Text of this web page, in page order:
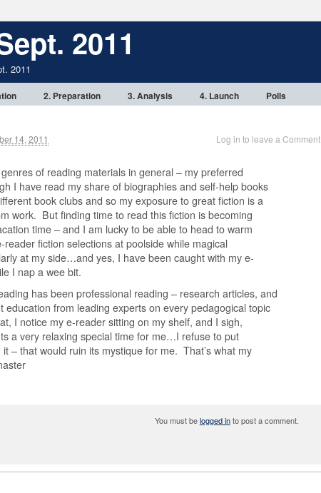
2011
2011
2. Preparation 3. Analysis 4. Launch Polls
14, 2011
Log in to leave a Comment
of reading materials in general – my preferred
I have read my share of biographies and self-help books
book clubs and so my exposure to great fiction is a
work. But finding time to read this fiction is becoming
time – and I am lucky to be able to head to warm
fiction selections at poolside while magical
at my side…and yes, I have been caught with my e-
I nap a wee bit.
has been professional reading – research articles, and
education from leading experts on every pedagogical topic
I notice my e-reader sitting on my shelf, and I sigh,
a very relaxing special time for me…I refuse to put
– that would ruin its mystique for me. That’s what my
You must belogged into post a comment.